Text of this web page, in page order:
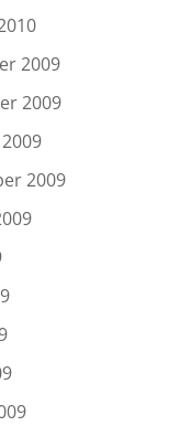
2009
2009
2009